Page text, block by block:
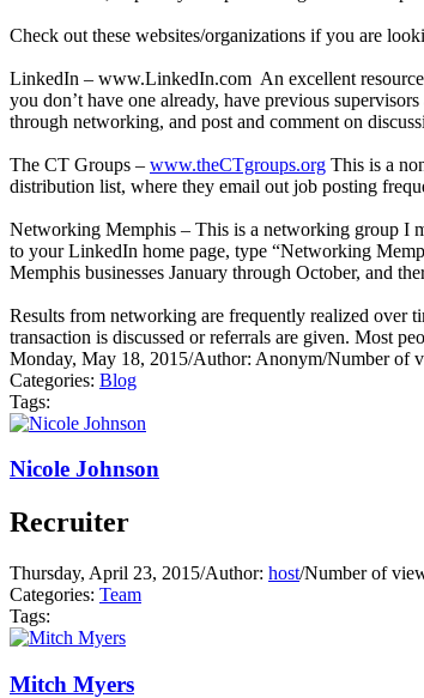
Check out these websites/organizations if you are
LinkedIn – www.LinkedIn.com An excellent
you don’t have one already, have previous
through networking, and post and comment on
The CT Groups – www.theCTgroups.org This is a
distribution list, where they email out job posting
Networking Memphis – This is a networking group I
to your LinkedIn home page, type “Networking
Memphis businesses January through October, and
Results from networking are frequently realized over
transaction is discussed or referrals are given. Most
Monday, May 18, 2015/Author: Anonym/Number of
Categories: Blog
Tags:
Nicole Johnson
Recruiter
Thursday, April 23, 2015/Author: host/Number of
Categories: Team
Tags:
Mitch Myers